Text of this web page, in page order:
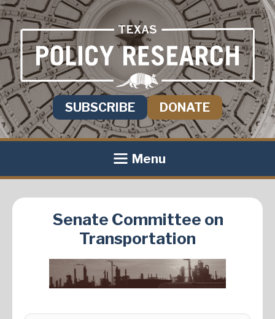
SUBSCRIBE DONATE
Menu
Senate Committee on
Transportation